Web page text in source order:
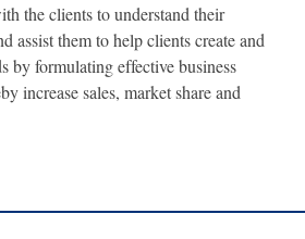
the clients to understand their
assist them to help clients create and
by formulating effective business
increase sales, market share and